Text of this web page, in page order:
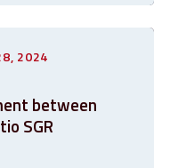
2024
between
SGR